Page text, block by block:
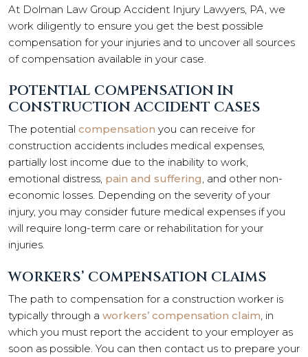
At Dolman Law Group Accident Injury Lawyers, PA, we
work diligently to ensure you get the best possible
compensation for your injuries and to uncover all sources
of compensation available in your case.
POTENTIAL COMPENSATION IN
CONSTRUCTION ACCIDENT CASES
The potential compensation you can receive for
construction accidents includes medical expenses,
partially lost income due to the inability to work,
emotional distress, pain and suffering, and other non-
economic losses. Depending on the severity of your
injury, you may consider future medical expenses if you
will require long-term care or rehabilitation for your
injuries.
WORKERS’ COMPENSATION CLAIMS
The path to compensation for a construction worker is
typically through a workers’ compensation claim , in
which you must report the accident to your employer as
soon as possible. You can then contact us to prepare your